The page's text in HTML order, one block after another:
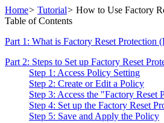
Home> Tutorial> How to Use Factory
Table of Contents
Part 1: What is Factory Reset Protection
Part 2: Steps to Set up Factory Reset
Step 1: Access Policy Setting
Step 2: Create or Edit a Policy
Step 3: Access the "Factory Reset
Step 4: Set up the Factory Reset
Step 5: Save and Apply the Policy